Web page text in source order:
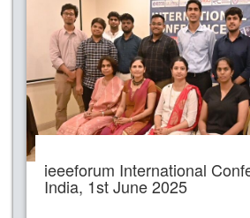
ieeeforum International
India, 1st June 2025